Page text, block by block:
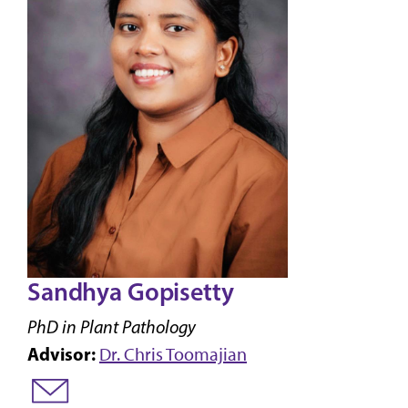
Sandhya Gopisetty
PhD in Plant Pathology
Advisor: Dr. Chris Toomajian